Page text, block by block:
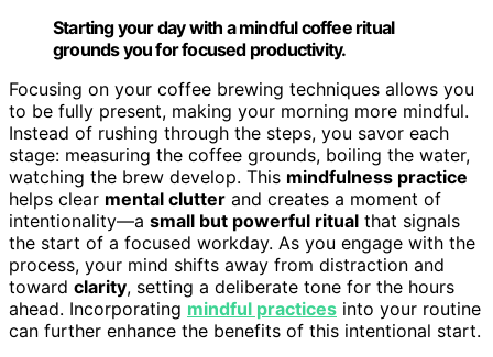
Starting your day with a mindful coffee ritual
grounds you for focused productivity.
Focusing on your coffee brewing techniques allows you
to be fully present, making your morning more mindful.
Instead of rushing through the steps, you savor each
stage: measuring the coffee grounds, boiling the water,
watching the brew develop. This mindfulness practice
helps clear mental clutter and creates a moment of
intentionality—a small but powerful ritual that signals
the start of a focused workday. As you engage with the
process, your mind shifts away from distraction and
toward clarity, setting a deliberate tone for the hours
ahead. Incorporating mindful practices into your routine
can further enhance the benefits of this intentional start.